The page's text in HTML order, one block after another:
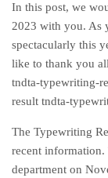
In this post, we
2023 with you. As
spectacularly this
like to thank you
tndta-typewriting-
result tndta-
The Typewriting
recent
department on